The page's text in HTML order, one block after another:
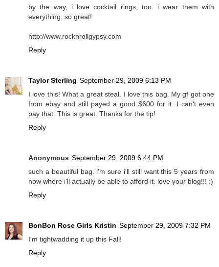
by the way, i love cocktail rings, too. i wear them with
everything. so great!
http://www.rocknrollgypsy.com
Reply
Taylor Sterling September 29, 2009 6:13 PM
I love this! What a great steal. I love this bag. My gf got one
from ebay and still payed a good $600 for it. I can't even
pay that. This is great. Thanks for the tip!
Reply
Anonymous September 29, 2009 6:44 PM
such a beautiful bag. i'm sure i'll still want this 5 years from
now where i'll actually be able to afford it. love your blog!!! :)
Reply
BonBon Rose Girls Kristin September 29, 2009 7:32 PM
I'm tightwadding it up this Fall!
Reply